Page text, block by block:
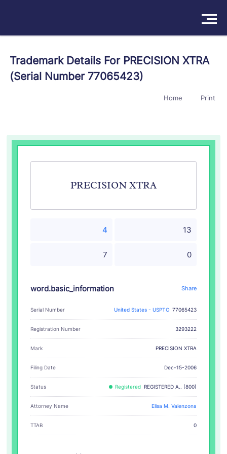
Products
Try For Free/Sign In Book a Demo
Trademark Details For PRECISION XTRA
(Serial Number 77065423)
Home Print
PRECISION XTRA
4 13
7 0
word.basic_information Share
Serial Number United States - USPTO 77065423
Registration Number 3293222
Mark PRECISION XTRA
Filing Date Dec-15-2006
Status Registered REGISTERED A.. (800)
Attorney Name Elisa M. Valenzona
TTAB 0